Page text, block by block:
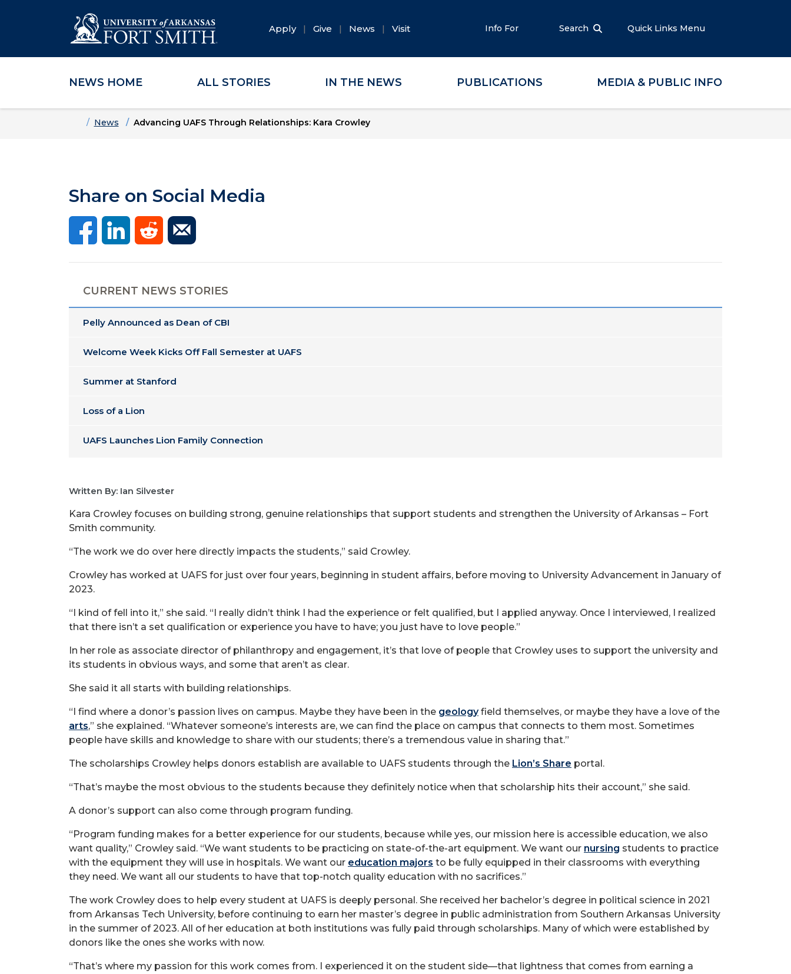
Skip to main content
Skip to main navigation
Skip to footer content
Apply Give News Visit Info For Search Quick Links Menu
NEWS HOME ALL STORIES IN THE NEWS PUBLICATIONS MEDIA & PUBLIC INFO
HomeNews Advancing UAFS Through Relationships: Kara Crowley
Share on Social Media
CURRENT NEWS STORIES
Pelly Announced as Dean of CBI
Welcome Week Kicks Off Fall Semester at UAFS
Summer at Stanford
Loss of a Lion
UAFS Launches Lion Family Connection
Written By: Ian Silvester
Kara Crowley focuses on building strong, genuine relationships that support students and strengthen the University of Arkansas – Fort
Smith community.
“The work we do over here directly impacts the students,” said Crowley.
Crowley has worked at UAFS for just over four years, beginning in student affairs, before moving to University Advancement in January of
2023.
“I kind of fell into it,” she said. “I really didn’t think I had the experience or felt qualified, but I applied anyway. Once I interviewed, I realized
that there isn’t a set qualification or experience you have to have; you just have to love people.”
In her role as associate director of philanthropy and engagement, it’s that love of people that Crowley uses to support the university and
its students in obvious ways, and some that aren’t as clear.
She said it all starts with building relationships.
“I find where a donor’s passion lives on campus. Maybe they have been in the geologyfield themselves, or maybe they have a love of the
arts,” she explained. “Whatever someone’s interests are, we can find the place on campus that connects to them most. Sometimes
people have skills and knowledge to share with our students; there’s a tremendous value in sharing that.”
The scholarships Crowley helps donors establish are available to UAFS students through the Lion’s Share portal.
“That’s maybe the most obvious to the students because they definitely notice when that scholarship hits their account,” she said.
A donor’s support can also come through program funding.
“Program funding makes for a better experience for our students, because while yes, our mission here is accessible education, we also
want quality,” Crowley said. “We want students to be practicing on state-of-the-art equipment. We want our nursing students to practice
with the equipment they will use in hospitals. We want our education majors to be fully equipped in their classrooms with everything
they need. We want all our students to have that top-notch quality education with no sacrifices.”
The work Crowley does to help every student at UAFS is deeply personal. She received her bachelor’s degree in political science in 2021
from Arkansas Tech University, before continuing to earn her master’s degree in public administration from Southern Arkansas University
in the summer of 2023. All of her education at both institutions was fully paid through scholarships. Many of which were established by
donors like the ones she works with now.
“That’s where my passion for this work comes from. I experienced it on the student side—that lightness that comes from earning a